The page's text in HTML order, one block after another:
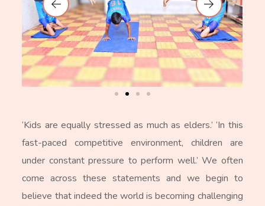
‘Kids are equally stressed as much as elders.’ ‘In this
fast-paced competitive environment, children are
under constant pressure to perform well.’ We often
come across these statements and we begin to
believe that indeed the world is becoming challenging